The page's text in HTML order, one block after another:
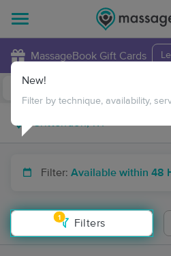
MassageBook Gift Cards
Filter: Available within 48
1
Filters
New!
Filter by technique, availability,